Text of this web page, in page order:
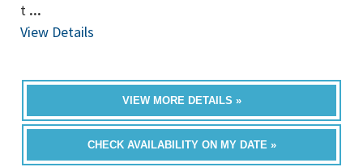
t ...
View Details
VIEW MORE DETAILS »
CHECK AVAILABILITY ON MY DATE »